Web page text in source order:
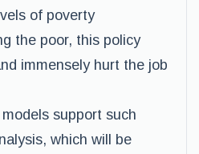
of poverty
the poor, this policy
immensely hurt the job
support such
which will be